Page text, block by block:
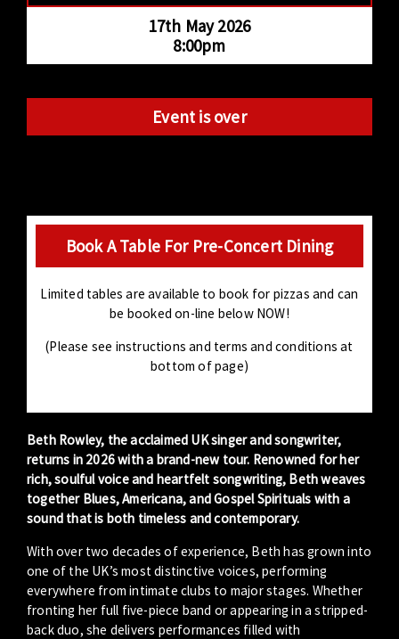
17th May 2026
8:00pm
Event is over
Book A Table For Pre-Concert Dining
Limited tables are available to book for pizzas and can
be booked on-line below NOW!
(Please see instructions and terms and conditions at
bottom of page)
Beth Rowley, the acclaimed UK singer and songwriter,
returns in 2026 with a brand-new tour. Renowned for her
rich, soulful voice and heartfelt songwriting, Beth weaves
together Blues, Americana, and Gospel Spirituals with a
sound that is both timeless and contemporary.
With over two decades of experience, Beth has grown into
one of the UK’s most distinctive voices, performing
everywhere from intimate clubs to major stages. Whether
fronting her full five-piece band or appearing in a stripped-
back duo, she delivers performances filled with